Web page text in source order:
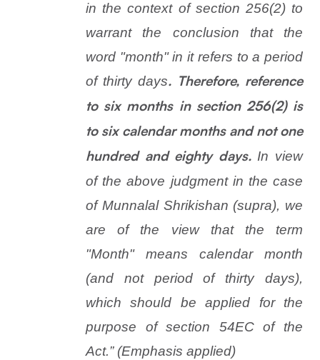
in the context of section 256(2) to
warrant the conclusion that the
word "month" in it refers to a period
of thirty days. Therefore, reference
to six months in section 256(2) is
to six calendar months and not one
hundred and eighty days.In view
of the above judgment in the case
of Munnalal Shrikishan (supra), we
are of the view that the term
"Month" means calendar month
(and not period of thirty days),
which should be applied for the
purpose of section 54EC of the
Act.” (Emphasis applied)